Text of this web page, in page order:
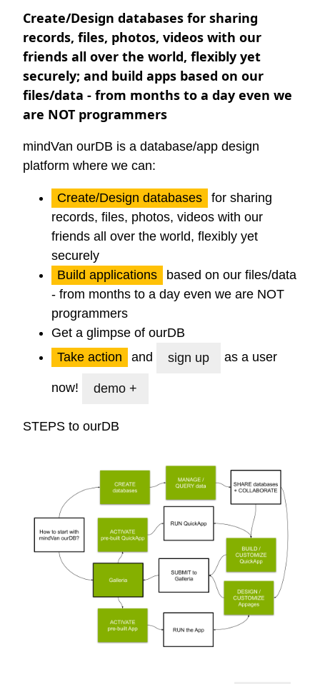
Create/Design databases for sharing
records, files, photos, videos with our
friends all over the world, flexibly yet
securely; and build apps based on our
files/data - from months to a day even we
are NOT programmers
mindVan ourDB is a database/app design
platform where we can:
Create/Design databases
for sharing
records, files, photos, videos with our
friends all over the world, flexibly yet
securely
Build applications
based on our files/data
- from months to a day even we are NOT
programmers
Get a glimpse of ourDB
Take action
and sign up as a user
now! demo +
STEPS to ourDB